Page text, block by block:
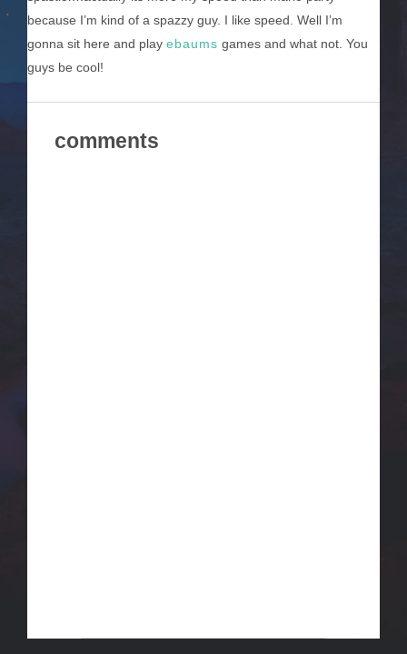
because I’m kind of a spazzy guy. I like speed. Well I’m
gonna sit here and play ebaums games and what not. You
guys be cool!
comments